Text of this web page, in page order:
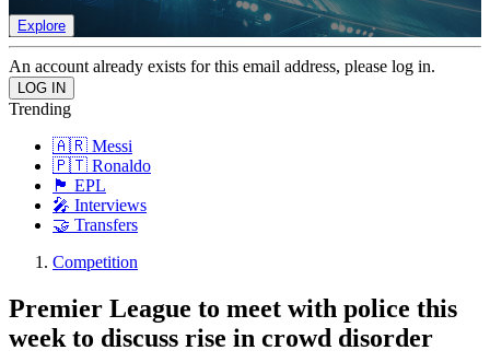
Explore
An account already exists for this email address, please log in.
Trending
🇦🇷 Messi
🇵🇹 Ronaldo
🏴󠁧󠁢󠁥󠁮󠁧󠁿 EPL
🎤 Interviews
🤝 Transfers
Competition
Premier League to meet with police this
week to discuss rise in crowd disorder